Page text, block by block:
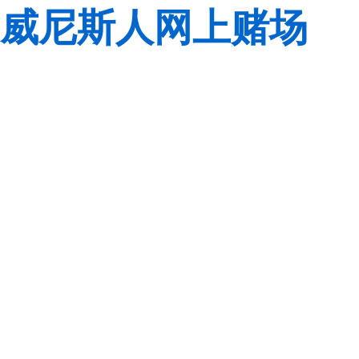
威尼斯人网上赌场